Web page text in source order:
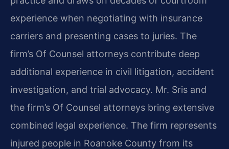
experience when negotiating with insurance
carriers and presenting cases to juries. The
firm’s Of Counsel attorneys contribute deep
additional experience in civil litigation, accident
investigation, and trial advocacy. Mr. Sris and
the firm’s Of Counsel attorneys bring extensive
combined legal experience. The firm represents
injured people in Roanoke County from its